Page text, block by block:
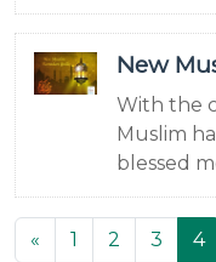
New
With the
Muslim
blessed
« 1 2 3 4